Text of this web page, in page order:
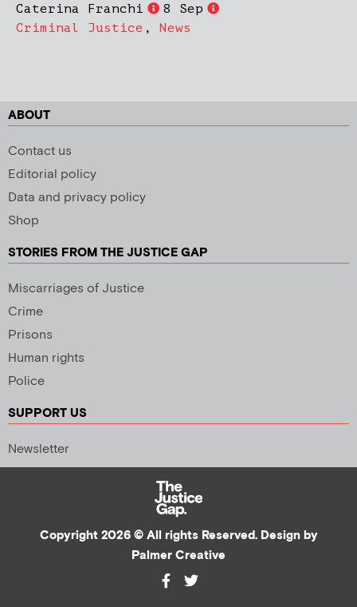
Caterina Franchi
8 Sep
Criminal Justice , News
ABOUT
Contact us
Editorial policy
Data and privacy policy
Shop
STORIES FROM THE JUSTICE GAP
Miscarriages of Justice
Crime
Prisons
Human rights
Police
SUPPORT US
Newsletter
Copyright 2026 © All rights Reserved. Design by
Palmer Creative